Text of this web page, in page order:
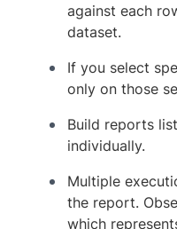
against each
dataset.
If you select
only on those
Build reports
individually.
Multiple
the report.
which